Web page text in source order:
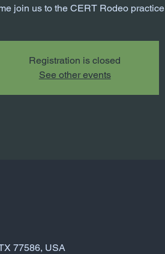
join us to the CERT Rodeo practice
Registration is closed
See other events
77586, USA